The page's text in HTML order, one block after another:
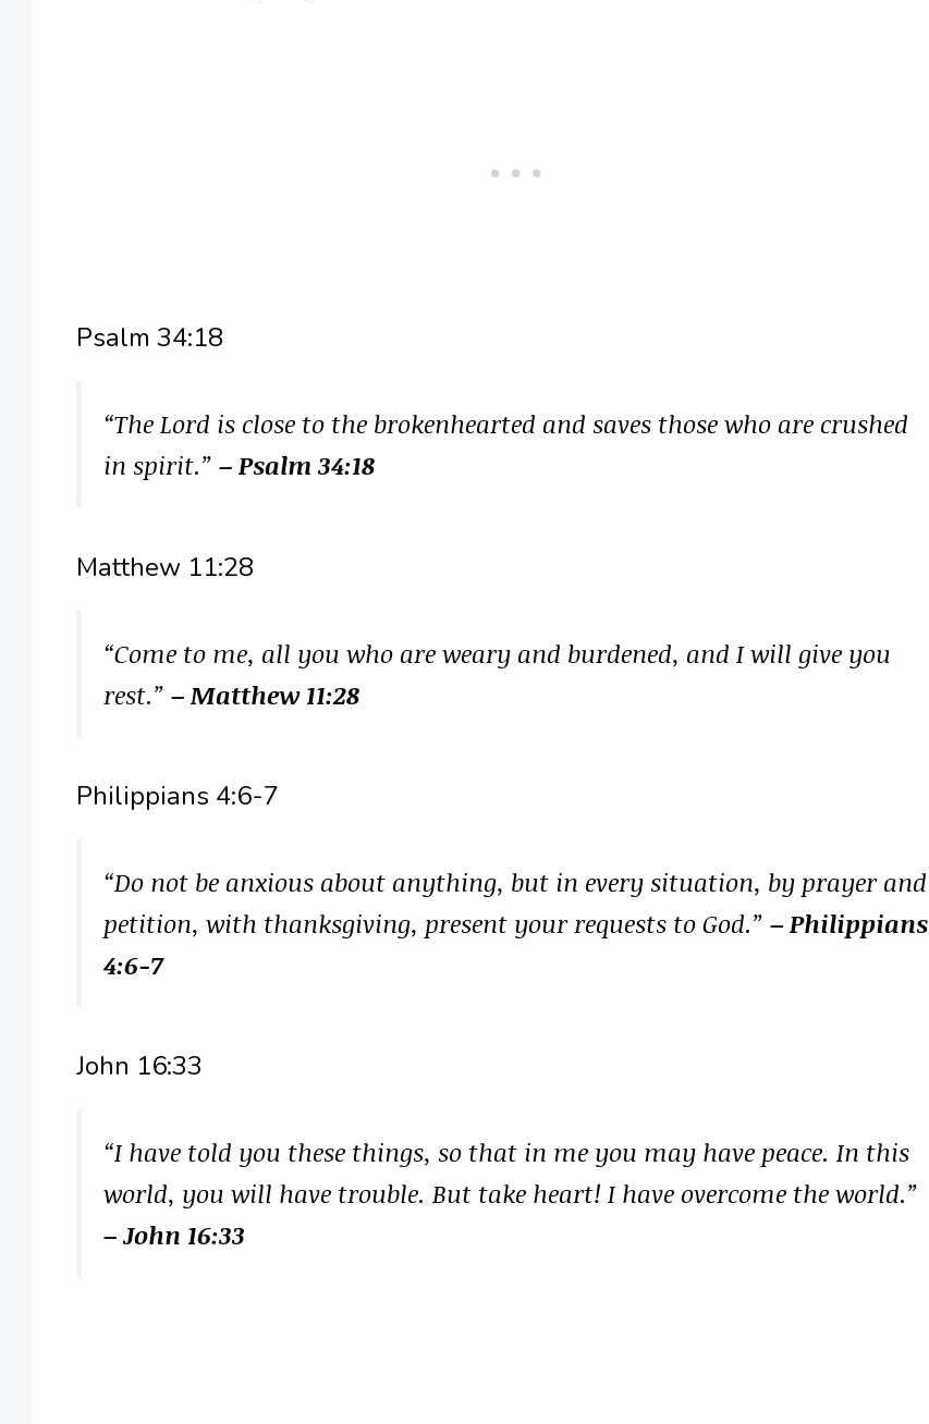
Psalm 34:18
“The Lord is close to the brokenhearted and saves those who are crushed
in spirit.” – Psalm 34:18
Matthew 11:28
“Come to me, all you who are weary and burdened, and I will give you
rest.” – Matthew 11:28
Philippians 4:6-7
“Do not be anxious about anything, but in every situation, by prayer and
petition, with thanksgiving, present your requests to God.” – Philippians
4:6-7
John 16:33
“I have told you these things, so that in me you may have peace. In this
world, you will have trouble. But take heart! I have overcome the world.”
– John 16:33